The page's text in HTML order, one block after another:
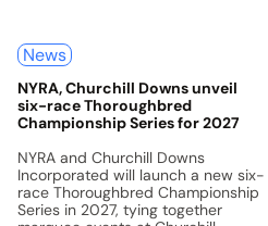
News
NYRA, Churchill Downs unveil
six-race Thoroughbred
Championship Series for 2027
NYRA and Churchill Downs
Incorporated will launch a new six-
race Thoroughbred Championship
Series in 2027, tying together